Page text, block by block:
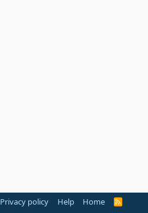
Privacy policy Help Home
R